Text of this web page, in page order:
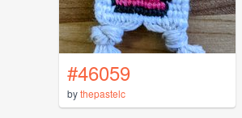
#46059
bythepastelc